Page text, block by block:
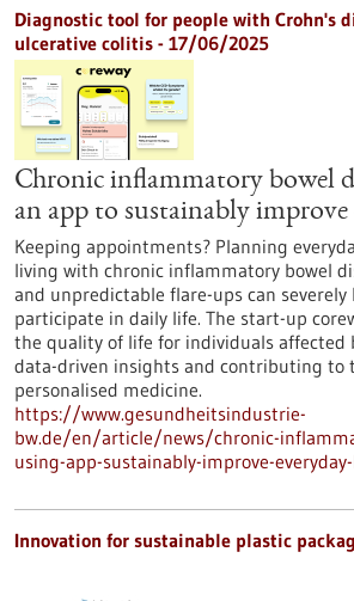
Diagnostic tool for people with Crohn's
ulcerative colitis - 17/06/2025
Chronic inflammatory bowel
an app to sustainably improve
Keeping appointments? Planning
living with chronic inflammatory bowel
and unpredictable flare-ups can
participate in daily life. The start-up
the quality of life for individuals affected
data-driven insights and contributing to
personalised medicine.
https://www.gesundheitsindustrie-
bw.de/en/article/news/chronic-
using-app-sustainably-improve-
Innovation for sustainable plastic